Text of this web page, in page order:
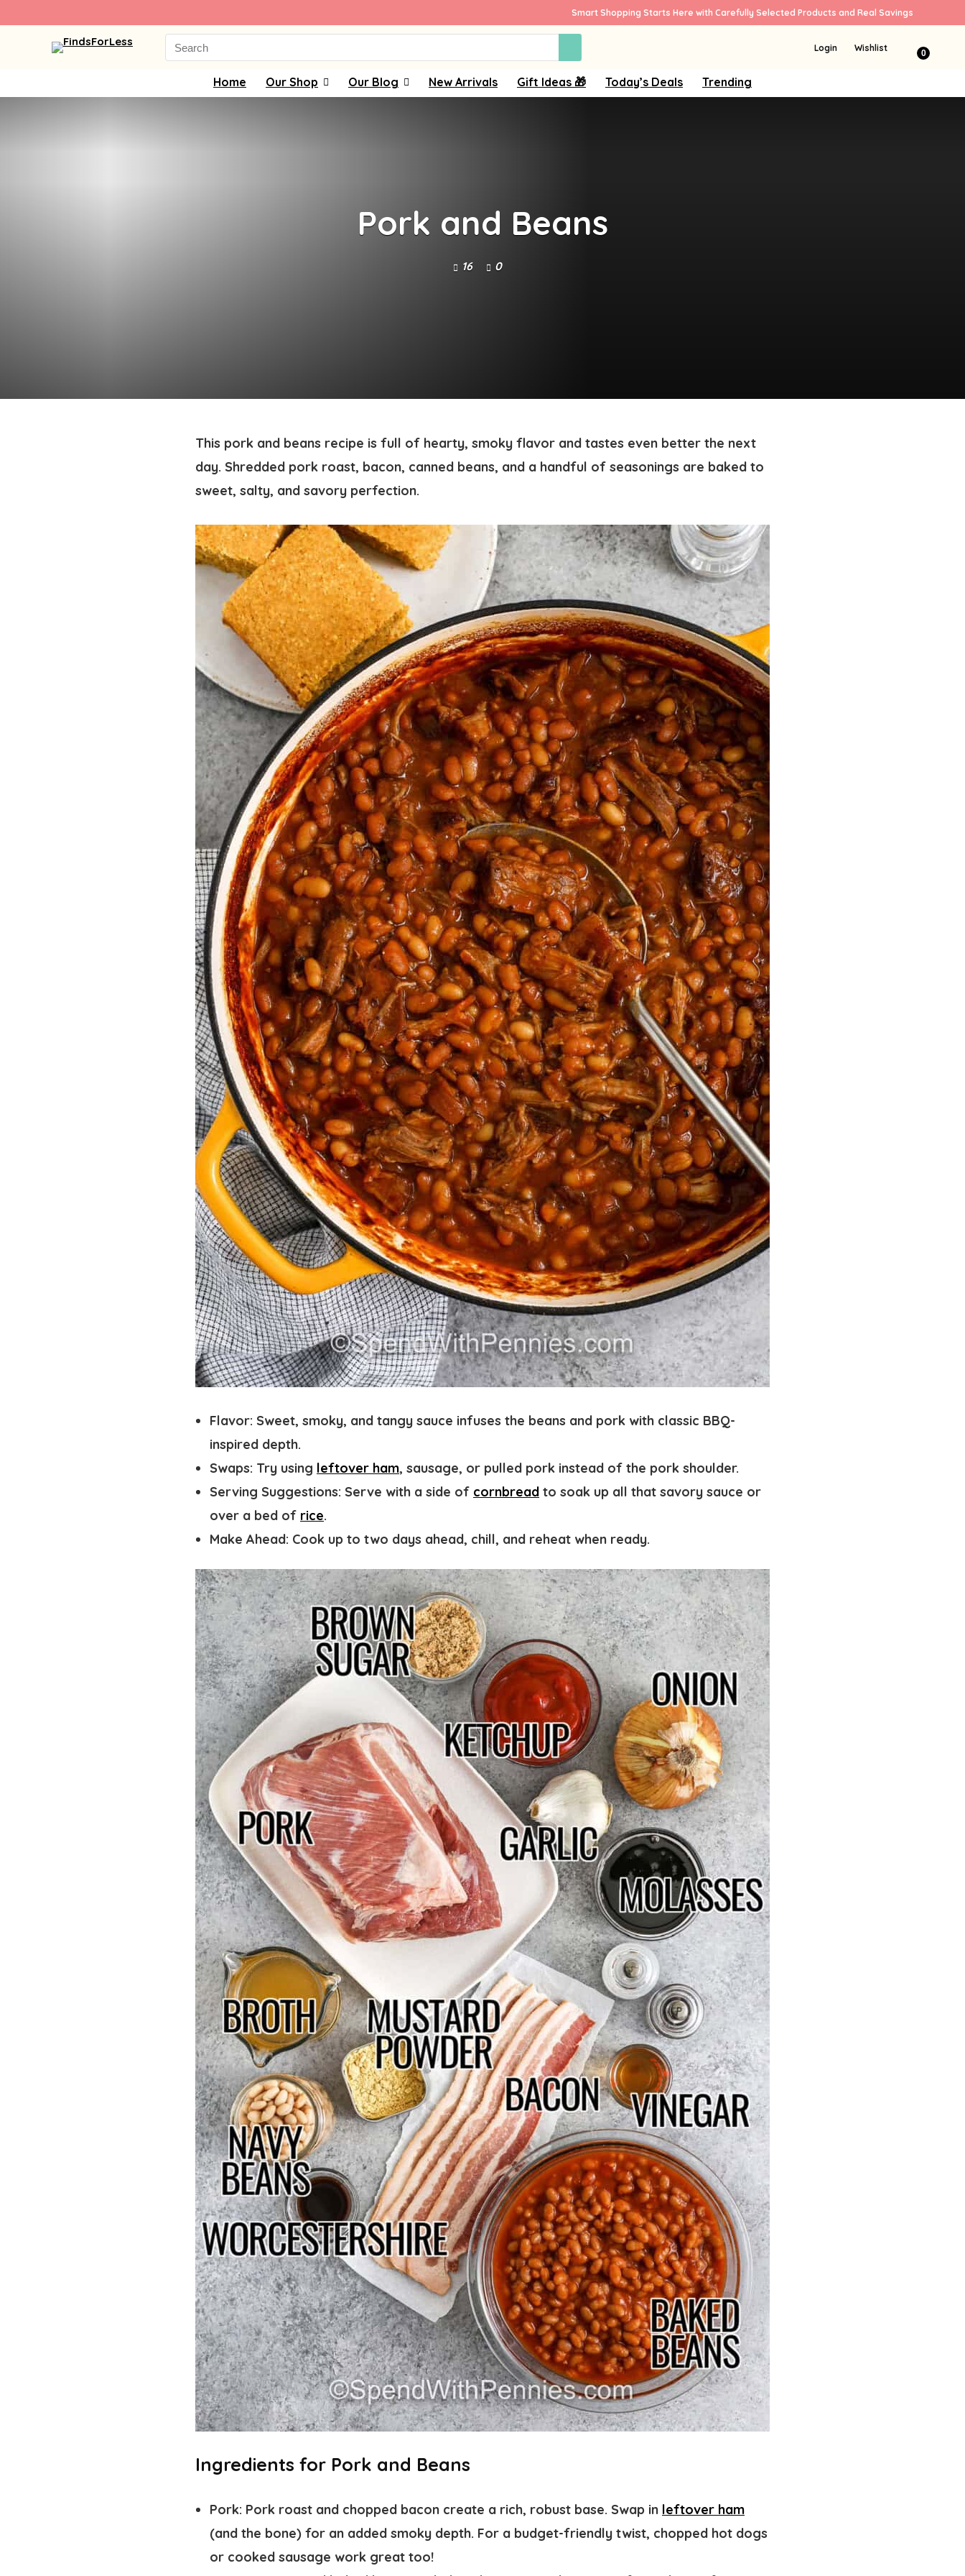
Smart Shopping Starts Here with Carefully Selected Products and Real Savings
Search
for:
Login Wishlist 0
Home Our Shop Our Blog New Arrivals Gift Ideas 🎁 Today’s Deals Trending
Pork and Beans
16 0
This pork and beans recipe is full of hearty, smoky flavor and tastes even better the next
day. Shredded pork roast, bacon, canned beans, and a handful of seasonings are baked to
sweet, salty, and savory perfection.
Flavor: Sweet, smoky, and tangy sauce infuses the beans and pork with classic BBQ-
inspired depth.
Swaps: Try using leftover ham, sausage, or pulled pork instead of the pork shoulder.
Serving Suggestions: Serve with a side of cornbread to soak up all that savory sauce or
over a bed of rice.
Make Ahead: Cook up to two days ahead, chill, and reheat when ready.
Ingredients for Pork and Beans
Pork: Pork roast and chopped bacon create a rich, robust base. Swap in leftover ham
(and the bone) for an added smoky depth. For a budget-friendly twist, chopped hot dogs
or cooked sausage work great too!